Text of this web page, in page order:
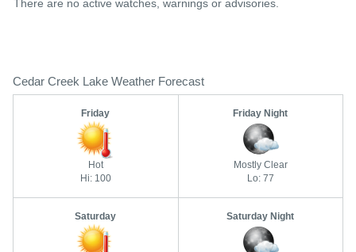
There are no active watches, warnings or advisories.
Cedar Creek Lake Weather Forecast
Friday
Hot
Hi: 100
Friday Night
Mostly Clear
Lo: 77
Saturday Saturday Night